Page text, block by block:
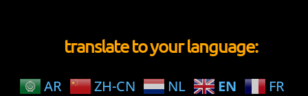
translate to your language:
AR ZH-CN NL EN
FR